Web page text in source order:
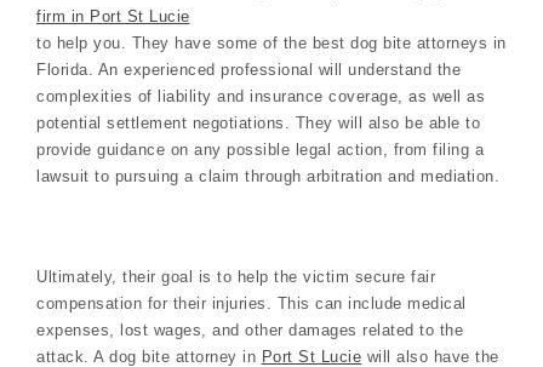
firm in Port St Lucie
to help you. They have some of the best dog bite attorneys in
Florida. An experienced professional will understand the
complexities of liability and insurance coverage, as well as
potential settlement negotiations. They will also be able to
provide guidance on any possible legal action, from filing a
lawsuit to pursuing a claim through arbitration and mediation.
Ultimately, their goal is to help the victim secure fair
compensation for their injuries. This can include medical
expenses, lost wages, and other damages related to the
attack. A dog bite attorney in Port St Lucie will also have the